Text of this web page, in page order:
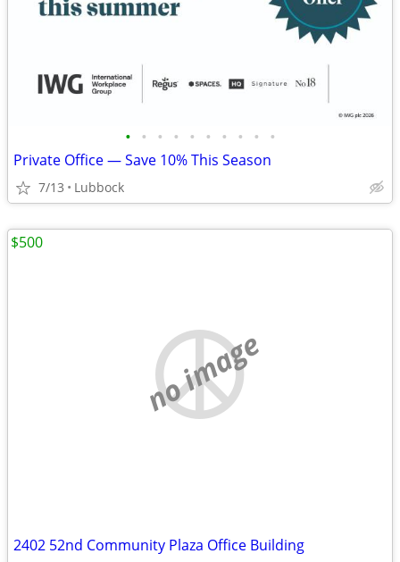
• • • • • • • • • •
Private Office — Save 10% This Season
7/13 Lubbock
no image
2402 52nd Community Plaza Office Building
$500